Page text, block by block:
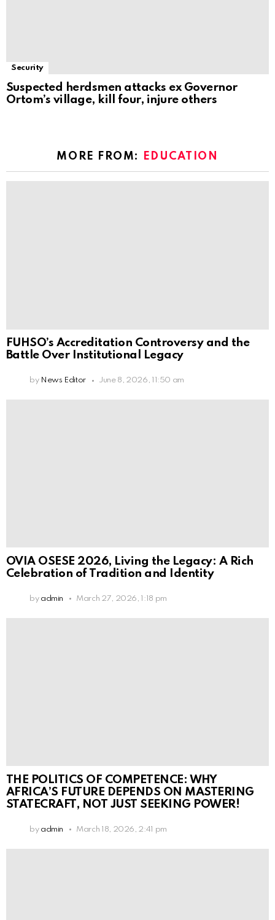
Security
Suspected herdsmen attacks ex Governor
Ortom’s village, kill four, injure others
MORE FROM: EDUCATION
FUHSO’s Accreditation Controversy and the
Battle Over Institutional Legacy
by News Editor June 8, 2026, 11:50 am
OVIA OSESE 2026, Living the Legacy: A Rich
Celebration of Tradition and Identity
by admin March 27, 2026, 1:18 pm
THE POLITICS OF COMPETENCE: WHY
AFRICA’S FUTURE DEPENDS ON MASTERING
STATECRAFT, NOT JUST SEEKING POWER!
by admin March 18, 2026, 2:41 pm